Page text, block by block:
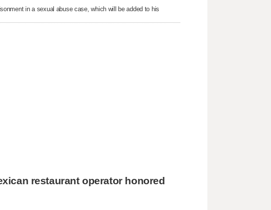
in a sexual abuse case, which will be added to his
restaurant operator honored